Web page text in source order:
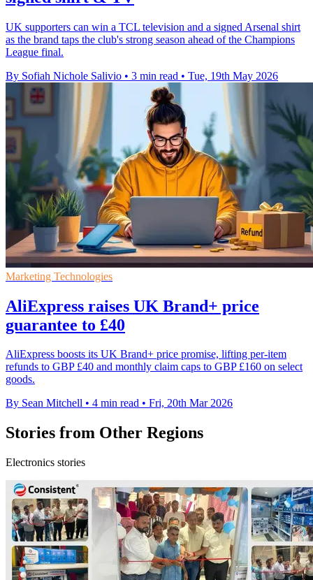
UK supporters can win a TCL television and a signed Arsenal shirt
as the brand taps the club's strong season ahead of the Champions
League final.
By Sofiah Nichole Salivio • 3 min read • Tue, 19th May 2026
Marketing Technologies
AliExpress raises UK Brand+ price
guarantee to £40
AliExpress boosts its UK Brand+ price promise, lifting per-item
refunds to GBP £40 and monthly claim caps to GBP £160 on select
goods.
By Sean Mitchell • 4 min read • Fri, 20th Mar 2026
Stories from Other Regions
Electronics stories